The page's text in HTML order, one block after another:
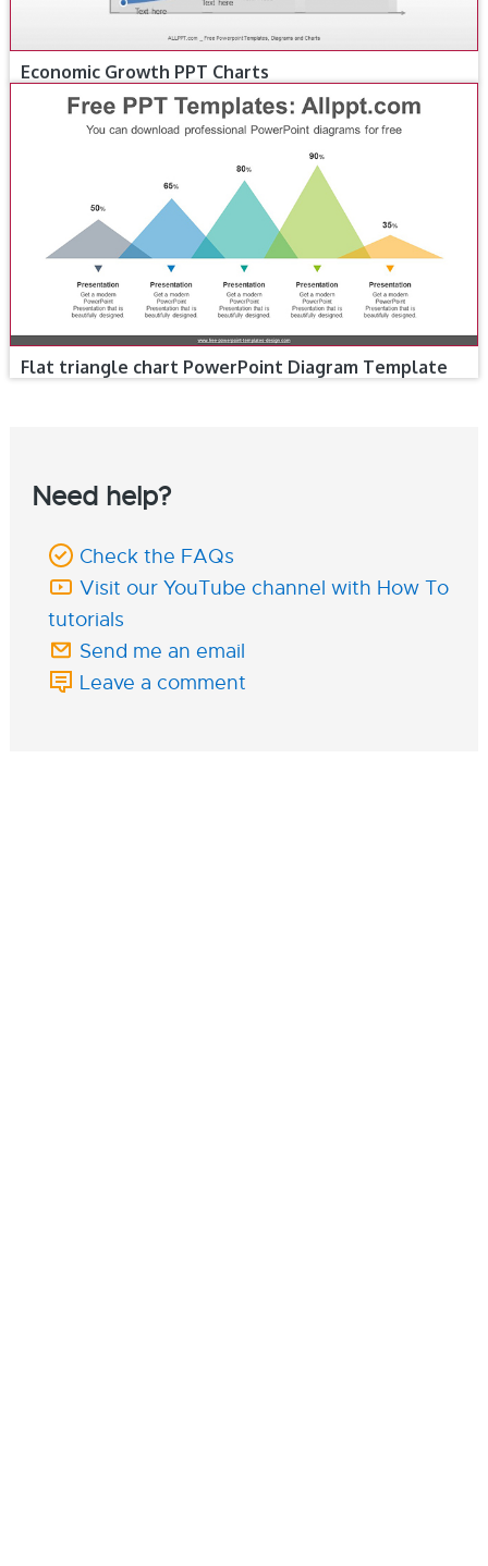
Economic Growth PPT Charts
Flat triangle chart PowerPoint Diagram Template
Need help?
Check the FAQs
Visit our YouTube channel with How To
tutorials
Send me an email
Leave a comment